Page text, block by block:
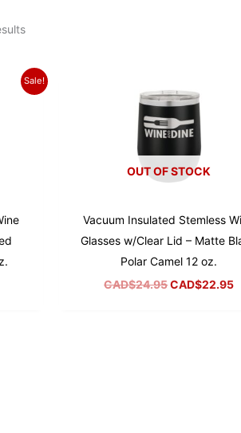
Sale!
OUT OF STOCK
Vacuum Insulated Stemless
Glasses w/Clear Lid – Matte
Polar Camel 12 oz.
CAD$24.95Original
CAD$22.95